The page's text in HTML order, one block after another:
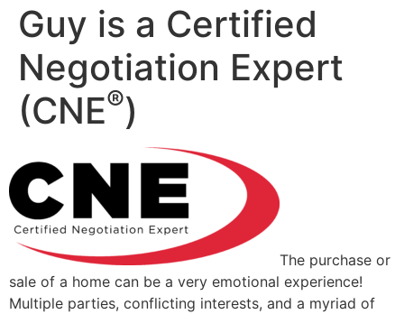
Guy is a Certified
Negotiation Expert
(CNE®)
The purchase or
sale of a home can be a very emotional experience!
Multiple parties, conflicting interests, and a myriad of